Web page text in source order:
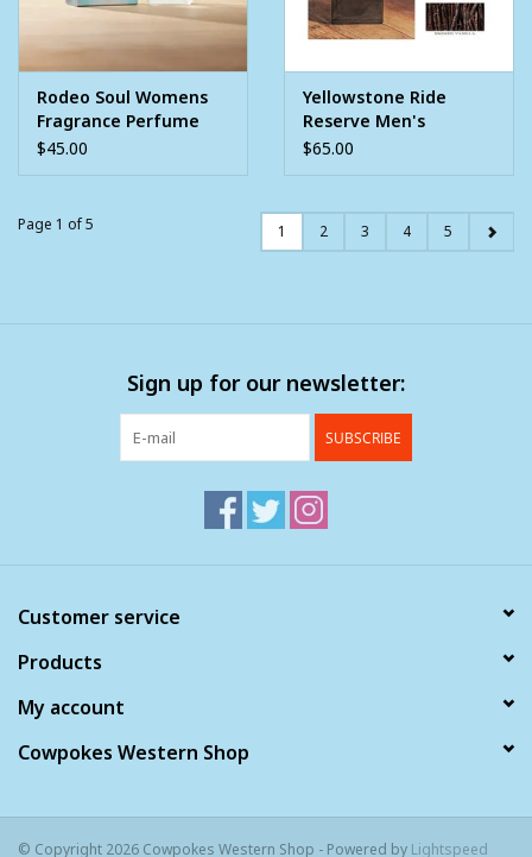
Rodeo Soul Womens
Fragrance Perfume
3.4oz
$45.00
Yellowstone Ride
Reserve Men's
Cologne 3.4oz
$65.00
Page 1 of 5 1 2 3 4 5
Sign up for our newsletter:
SUBSCRIBE
Customer service
Products
My account
Cowpokes Western Shop
© Copyright 2026 Cowpokes Western Shop - Powered by Lightspeed